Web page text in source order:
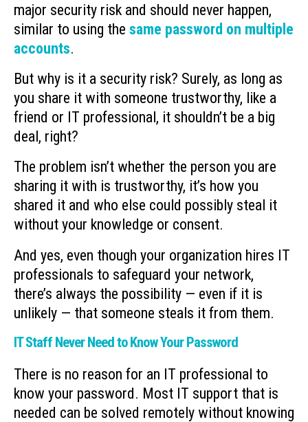
major security risk and should never happen,
similar to using the same password on multiple
accounts.
But why is it a security risk? Surely, as long as
you share it with someone trustworthy, like a
friend or IT professional, it shouldn’t be a big
deal, right?
The problem isn’t whether the person you are
sharing it with is trustworthy, it’s how you
shared it and who else could possibly steal it
without your knowledge or consent.
And yes, even though your organization hires IT
professionals to safeguard your network,
there’s always the possibility — even if it is
unlikely — that someone steals it from them.
IT Staff Never Need to Know Your Password
There is no reason for an IT professional to
know your password. Most IT support that is
needed can be solved remotely without knowing